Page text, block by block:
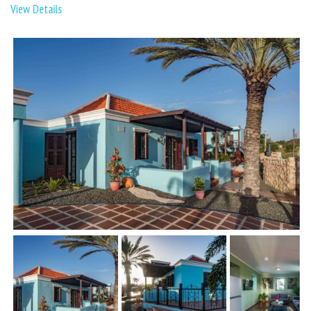
View Details